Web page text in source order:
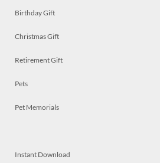
Birthday Gift
Christmas Gift
Retirement Gift
Pets
Pet Memorials
Instant Download